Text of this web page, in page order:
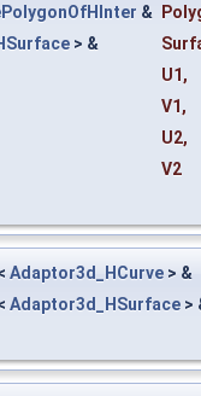
&
> &
U1,
V1,
U2,
V2
Adaptor3d_HCurve > &
Adaptor3d_HSurface >